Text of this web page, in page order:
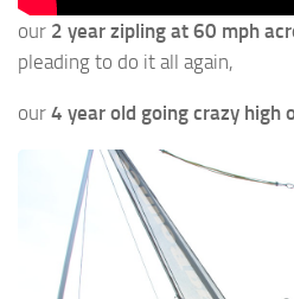
our 2 year zipling at 60 mph
pleading to do it all again,
our 4 year old going crazy high